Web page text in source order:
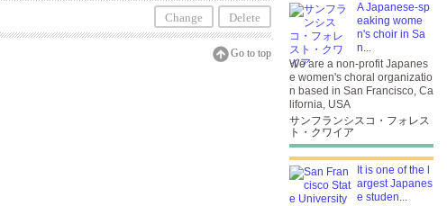
Change Delete
Go to top
A Japanese-sp
eaking wome
n's choir in Sa
n...
We are a non-profit Japanes
e women's choral organizatio
n based in San Francisco, Ca
lifornia, USA
サンフランシスコ・フォレス
ト・クワイア
It is one of the l
argest Japanes
e studen...